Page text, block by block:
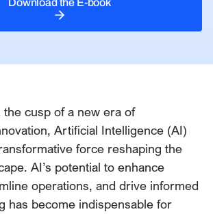
Download the E-book
cusp of a new era of
Artificial Intelligence (AI)
force reshaping the
AI’s potential to enhance
operations, and drive informed
has become indispensable for